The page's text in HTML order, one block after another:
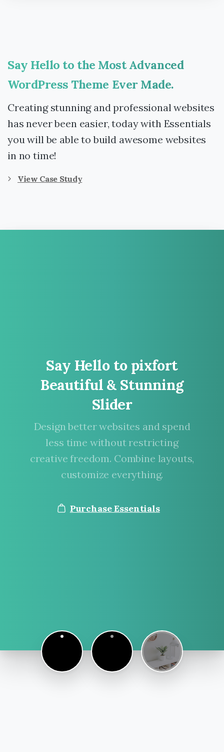
Say Hello to the Most Advanced
WordPress Theme Ever Made.
Creating stunning and professional websites
has never been easier, today with Essentials
you will be able to build awesome websites
in no time!
View Case Study
Say Hello to pixfort
Beautiful & Stunning
Slider
Design better websites and spend
less time without restricting
creative freedom. Combine layouts,
customize everything.
Purchase Essentials